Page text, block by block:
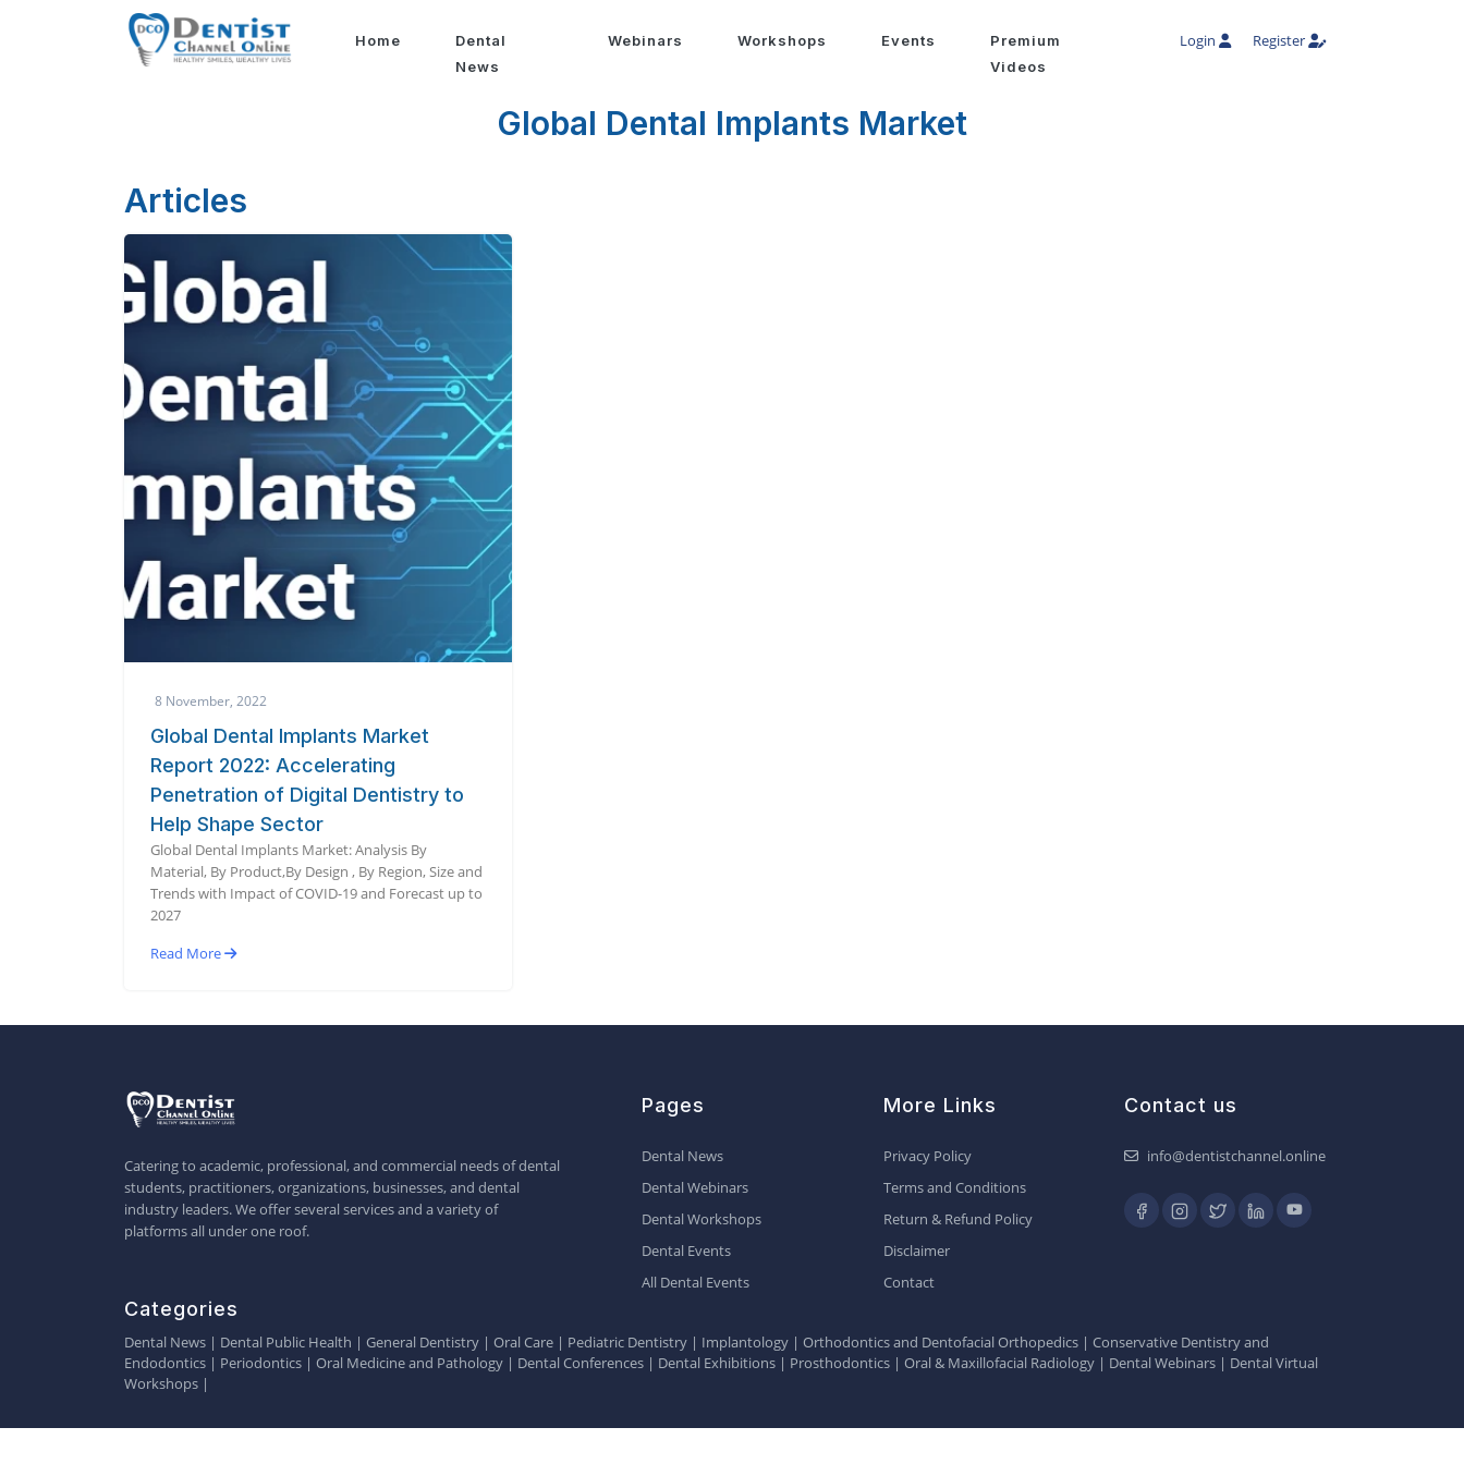
Login Register
Home
Dental
News
Webinars Workshops Events
Premium
Videos
Global Dental Implants Market
Articles
8 November, 2022
Global Dental Implants Market
Report 2022: Accelerating
Penetration of Digital Dentistry to
Help Shape Sector
Global Dental Implants Market: Analysis By
Material, By Product,By Design , By Region, Size and
Trends with Impact of COVID-19 and Forecast up to
2027
Read More
Catering to academic, professional, and commercial needs of dental
students, practitioners, organizations, businesses, and dental
industry leaders. We offer several services and a variety of
platforms all under one roof.
Pages
Dental News
Dental Webinars
Dental Workshops
Dental Events
All Dental Events
More Links
Privacy Policy
Terms and Conditions
Return & Refund Policy
Disclaimer
Contact
Contact us
info@dentistchannel.online
Categories
Dental News | Dental Public Health | General Dentistry | Oral Care | Pediatric Dentistry | Implantology | Orthodontics and Dentofacial Orthopedics | Conservative Dentistry and
Endodontics | Periodontics | Oral Medicine and Pathology | Dental Conferences | Dental Exhibitions | Prosthodontics | Oral & Maxillofacial Radiology | Dental Webinars | Dental Virtual
Workshops |